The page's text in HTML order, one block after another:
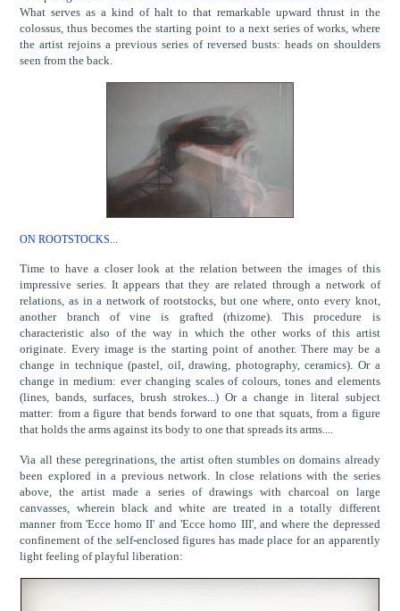
What serves as a kind of halt to that remarkable upward thrust in the
colossus, thus becomes the starting point to a next series of works, where
the artist rejoins a previous series of reversed busts: heads on shoulders
seen from the back.
ON ROOTSTOCKS...
Time to have a closer look at the relation between the images of this
impressive series. It appears that they are related through a network of
relations, as in a network of rootstocks, but one where, onto every knot,
another branch of vine is grafted (rhizome). This procedure is
characteristic also of the way in which the other works of this artist
originate. Every image is the starting point of another. There may be a
change in technique (pastel, oil, drawing, photography, ceramics). Or a
change in medium: ever changing scales of colours, tones and elements
(lines, bands, surfaces, brush strokes...) Or a change in literal subject
matter: from a figure that bends forward to one that squats, from a figure
that holds the arms against its body to one that spreads its arms....
Via all these peregrinations, the artist often stumbles on domains already
been explored in a previous network. In close relations with the series
above, the artist made a series of drawings with charcoal on large
canvasses, wherein black and white are treated in a totally different
manner from 'Ecce homo II' and 'Ecce homo III', and where the depressed
confinement of the self-enclosed figures has made place for an apparently
light feeling of playful liberation: